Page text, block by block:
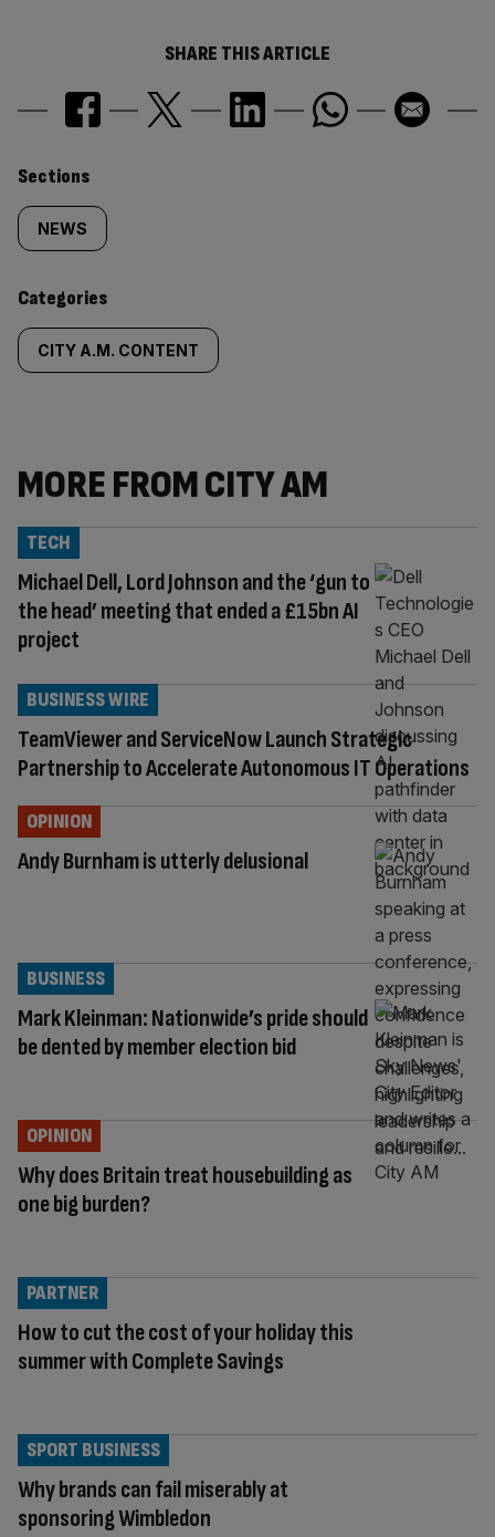
SHARE THIS ARTICLE
Similarly
tagged
content:
Sections
NEWS
Categories
CITY A.M. CONTENT
MORE FROM CITY AM
Michael Dell, Lord Johnson and the ‘gun to
the head’ meeting that ended a £15bn AI
project
TECH
TeamViewer and ServiceNow Launch Strategic
Partnership to Accelerate Autonomous IT Operations
BUSINESS WIRE
Andy Burnham is utterly delusional
OPINION
Mark Kleinman: Nationwide’s pride should
be dented by member election bid
BUSINESS
Why does Britain treat housebuilding as
one big burden?
OPINION
How to cut the cost of your holiday this
summer with Complete Savings
PARTNER
Why brands can fail miserably at
sponsoring Wimbledon
SPORT BUSINESS